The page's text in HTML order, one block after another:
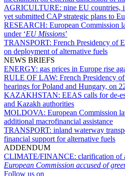
AGRICULTURE: nine EU countries,
yet submitted CAP strategic plans to
RESEARCH: European Commission
under ‘EU Missions’
TRANSPORT: French Presidency of
on deployment of alternative fuels
NEWS BRIEFS
ENERGY: gas prices in Europe rise
RULE OF LAW: French Presidency
hearings for Poland and Hungary, on
KAZAKHSTAN: EEAS calls for de-
and Kazakh authorities
MOLDOVA: European Commission
additional macrofinancial assistance
TRANSPORT: inland waterway
financial support for alternative fuels
ADDENDUM
CLIMATE/FINANCE: clarification of
European Commission accused of
Follow us on